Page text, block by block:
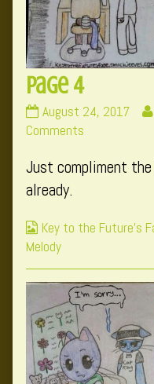
Page 4
Page
4
on
August 24, 2017
Comments
4
Just compliment the
already.
Webcomic
Collections
Key to the Future's
Melody